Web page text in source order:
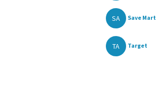
SA Save
TA Target